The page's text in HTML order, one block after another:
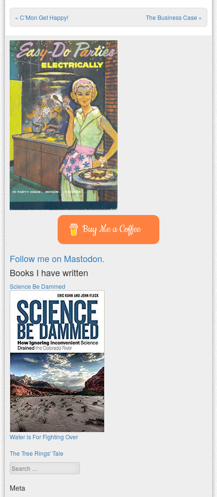
Post navigation
« C’Mon Get Happy! The Business Case »
Buy Me a Coffee
Follow me on Mastodon.
Books I have written
Science Be Dammed
Water is For Fighting Over
The Tree Rings' Tale
Search
Meta